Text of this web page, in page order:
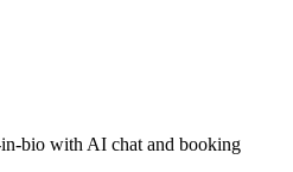
bio with AI chat and booking